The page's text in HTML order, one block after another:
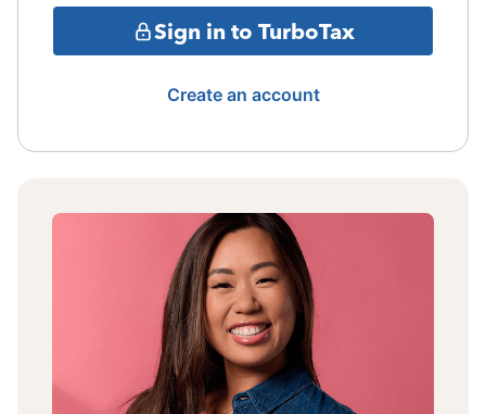
Sign in to TurboTax
Create an account